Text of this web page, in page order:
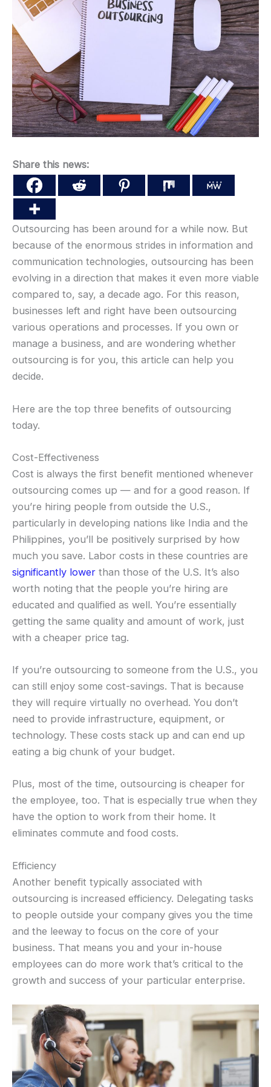
Share this news:
Outsourcing has been around for a while now. But
because of the enormous strides in information and
communication technologies, outsourcing has been
evolving in a direction that makes it even more viable
compared to, say, a decade ago. For this reason,
businesses left and right have been outsourcing
various operations and processes. If you own or
manage a business, and are wondering whether
outsourcing is for you, this article can help you
decide.
Here are the top three benefits of outsourcing
today.
Cost-Effectiveness
Cost is always the first benefit mentioned whenever
outsourcing comes up — and for a good reason. If
you’re hiring people from outside the U.S.,
particularly in developing nations like India and the
Philippines, you’ll be positively surprised by how
much you save. Labor costs in these countries are
significantly lower than those of the U.S. It’s also
worth noting that the people you’re hiring are
educated and qualified as well. You’re essentially
getting the same quality and amount of work, just
with a cheaper price tag.
If you’re outsourcing to someone from the U.S., you
can still enjoy some cost-savings. That is because
they will require virtually no overhead. You don’t
need to provide infrastructure, equipment, or
technology. These costs stack up and can end up
eating a big chunk of your budget.
Plus, most of the time, outsourcing is cheaper for
the employee, too. That is especially true when they
have the option to work from their home. It
eliminates commute and food costs.
Efficiency
Another benefit typically associated with
outsourcing is increased efficiency. Delegating tasks
to people outside your company gives you the time
and the leeway to focus on the core of your
business. That means you and your in-house
employees can do more work that’s critical to the
growth and success of your particular enterprise.